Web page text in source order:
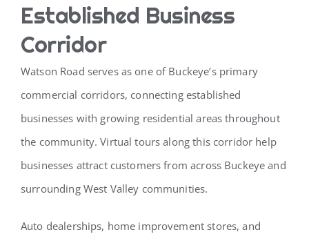
Established Business
Corridor
Watson Road serves as one of Buckeye’s primary
commercial corridors, connecting established
businesses with growing residential areas throughout
the community. Virtual tours along this corridor help
businesses attract customers from across Buckeye and
surrounding West Valley communities.
Auto dealerships, home improvement stores, and